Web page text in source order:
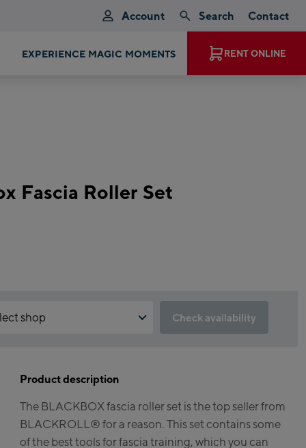
Account Search Contact
EXPERIENCE MAGIC MOMENTS RENT ONLINE
Fascia Roller Set
shop
Kaprun
Talstation /
station
Alpincenter
Check availability
You can enable it by clicking the button below.
Click & Reserve
Product description
The BLACKBOX fascia roller set is the top seller from
BLACKROLL® for a reason. This set contains some
of the best tools for fascia training, which you can